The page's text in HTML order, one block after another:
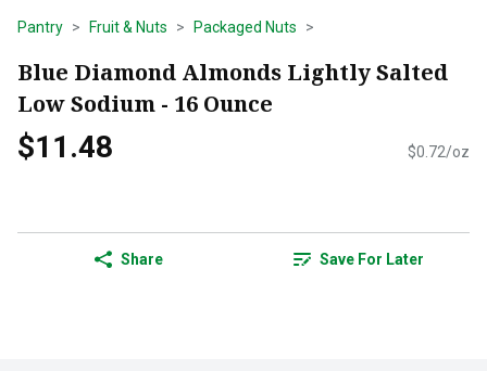
Pantry Fruit & Nuts Packaged Nuts
Blue Diamond Almonds Lightly Salted
Low Sodium - 16 Ounce
$11.48 $0.72/oz
Share Save For Later